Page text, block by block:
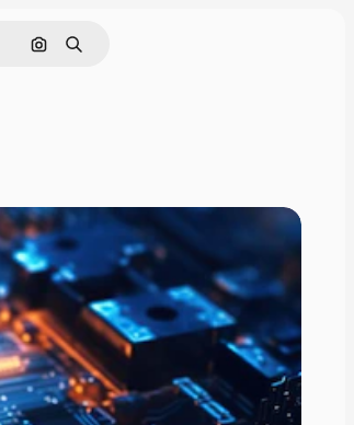
Search by image
Search